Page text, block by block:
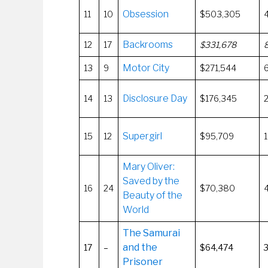
11 10 Obsession $503,305
12 17 Backrooms $331,678
13 9 Motor City $271,544
14 13 Disclosure Day $176,345
15 12 Supergirl $95,709
16 24
Mary Oliver:
Saved by the
Beauty of the
World
$70,380
17 –
The Samurai
and the
Prisoner
$64,474 3